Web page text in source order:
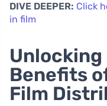
DIVE DEEPER: Click
in film
Unlocking
Benefits
Film